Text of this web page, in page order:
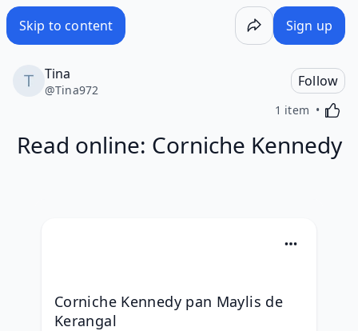
Skip to content Sign up
Tina
@Tina972
Follow
1 item
Read online: Corniche Kennedy
Corniche Kennedy pan Maylis de
Kerangal